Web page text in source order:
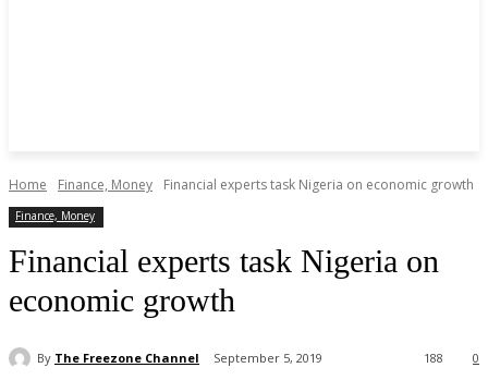
Home Finance, Money Financial experts task Nigeria on economic growth
Finance, Money
Financial experts task Nigeria on
economic growth
By The Freezone Channel September 5, 2019 0
188